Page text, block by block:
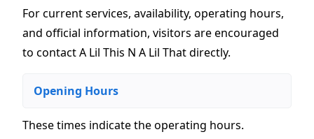
For current services, availability, operating hours,
and official information, visitors are encouraged
to contact A Lil This N A Lil That directly.
Opening Hours
These times indicate the operating hours.